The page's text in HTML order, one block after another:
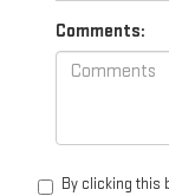
Comments:
By clicking this